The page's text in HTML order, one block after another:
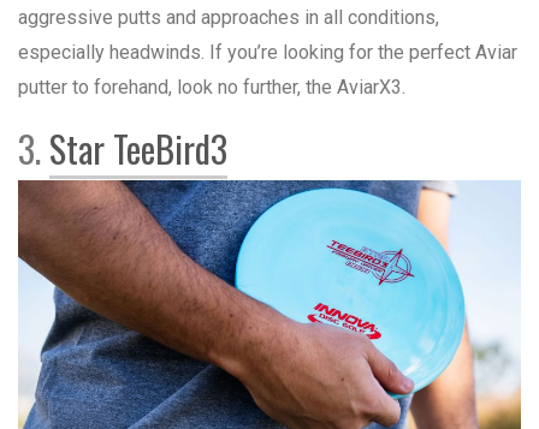
aggressive putts and approaches in all conditions,
especially headwinds. If you’re looking for the perfect Aviar
putter to forehand, look no further, the AviarX3.
3.Star TeeBird3